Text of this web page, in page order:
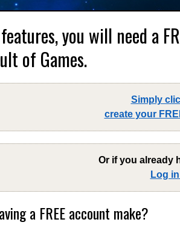
you will need a
of Games.
Simply
create your
Or if you already
Log
a FREE account make?